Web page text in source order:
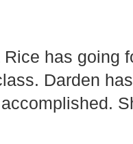
has going
Darden